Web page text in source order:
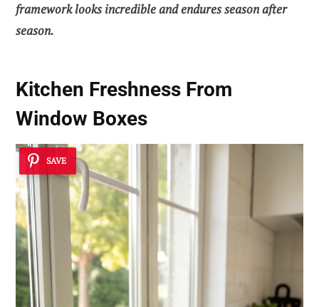
framework looks incredible and endures season after
season.
Kitchen Freshness From
Window Boxes
SAVE